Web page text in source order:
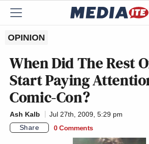
OPINION
When Did The Rest
Start Paying
Comic-Con?
Ash Kalb
Jul 27th, 2009, 5:29 pm
Share
0 Comments